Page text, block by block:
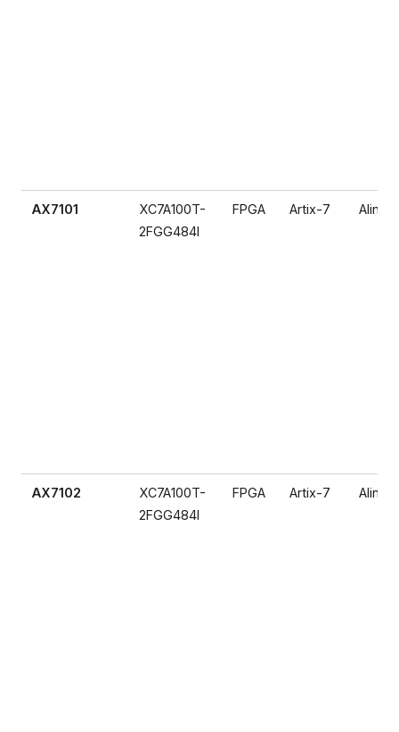
AX7101
XC7A100T-
2FGG484I
FPGA Artix-7 Alinx
AX7102
XC7A100T-
2FGG484I
FPGA Artix-7 Alinx